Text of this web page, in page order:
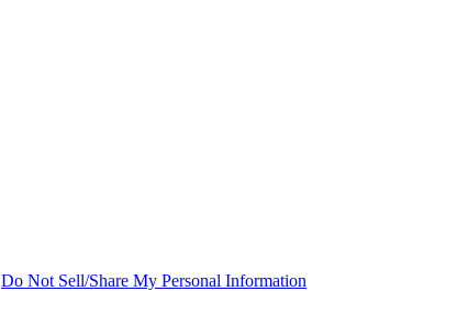
Do Not Sell/Share My Personal Information